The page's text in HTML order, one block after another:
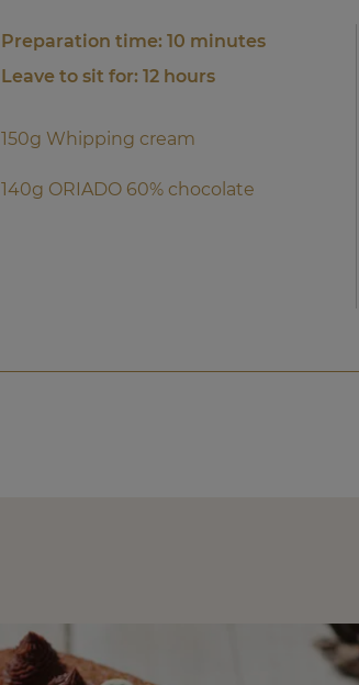
Preparation time: 10 minutes
Leave to sit for: 12 hours
150g Whipping cream
140g ORIADO 60% chocolate